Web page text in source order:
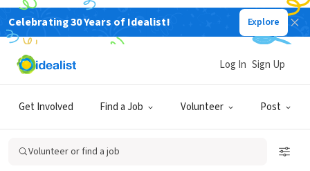
Celebrating 30 Years of Idealist! Explore
Get Involved Find a Job Volunteer Post
Log In Sign Up
Volunteer or find a job
NONPROFIT
Heart Consciousness Church dba
Harbin Hot Springs
Middletown, CA harbin.org
Mission